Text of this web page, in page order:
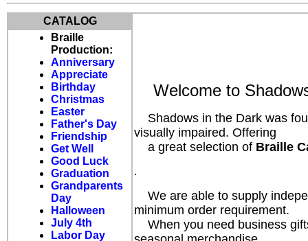
CATALOG
Welcome to
Shadows in the Dark was
visually impaired. Offering
a great selection of Braille
.
We are able to supply
minimum order requirement.
When you need business
Braille
Production:
Anniversary
Appreciate
Birthday
Christmas
Easter
Father's Day
Friendship
Get Well
Good Luck
Graduation
Grandparents
Day
Halloween
July 4th
Labor Day